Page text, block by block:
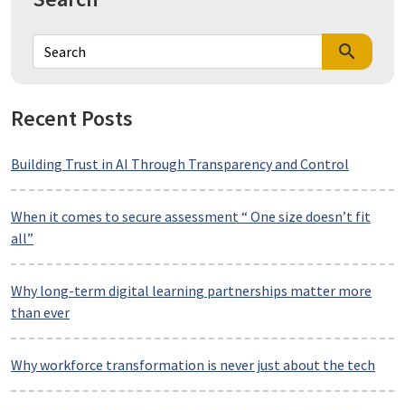
search
Recent Posts
Building Trust in AI Through Transparency and Control
When it comes to secure assessment “ One size doesn’t fit
all”
Why long-term digital learning partnerships matter more
than ever
Why workforce transformation is never just about the tech